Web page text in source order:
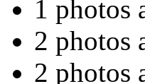
1 photos
2 photos
2 photos